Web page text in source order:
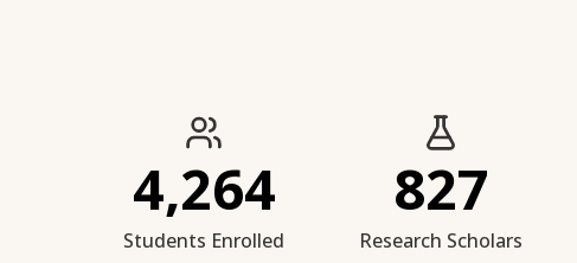
IIESTS at a Glance
4,264
Students Enrolled
827
Research Scholars